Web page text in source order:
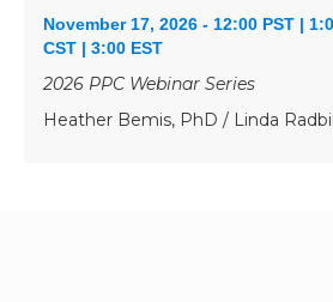
November 17, 2026 - 12:00 PST |
CST | 3:00 EST
2026 PPC Webinar Series
Heather Bemis, PhD / Linda